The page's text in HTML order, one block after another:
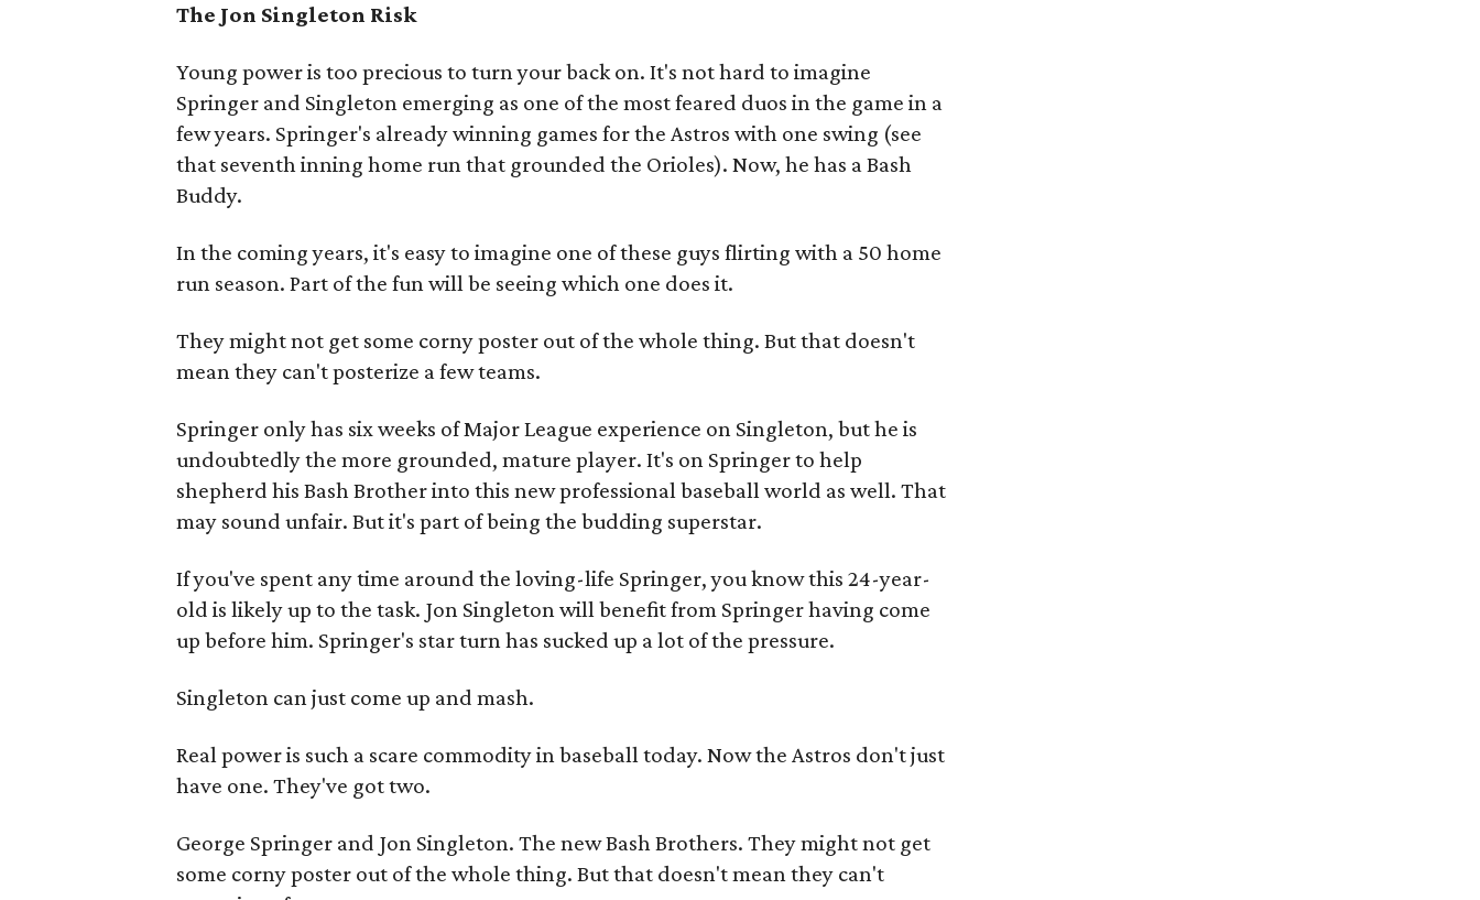
The Jon Singleton Risk
Young power is too precious to turn your back on. It's not hard to imagine
Springer and Singleton emerging as one of the most feared duos in the game in a
few years. Springer's already winning games for the Astros with one swing (see
that seventh inning home run that grounded the Orioles). Now, he has a Bash
Buddy.
In the coming years, it's easy to imagine one of these guys flirting with a 50 home
run season. Part of the fun will be seeing which one does it.
They might not get some corny poster out of the whole thing. But that doesn't
mean they can't posterize a few teams.
Springer only has six weeks of Major League experience on Singleton, but he is
undoubtedly the more grounded, mature player. It's on Springer to help
shepherd his Bash Brother into this new professional baseball world as well. That
may sound unfair. But it's part of being the budding superstar.
If you've spent any time around the loving-life Springer, you know this 24-year-
old is likely up to the task. Jon Singleton will benefit from Springer having come
up before him. Springer's star turn has sucked up a lot of the pressure.
Singleton can just come up and mash.
Real power is such a scare commodity in baseball today. Now the Astros don't just
have one. They've got two.
George Springer and Jon Singleton. The new Bash Brothers. They might not get
some corny poster out of the whole thing. But that doesn't mean they can't